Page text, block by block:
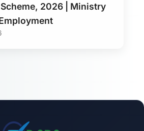
Scheme, 2026 | Ministry